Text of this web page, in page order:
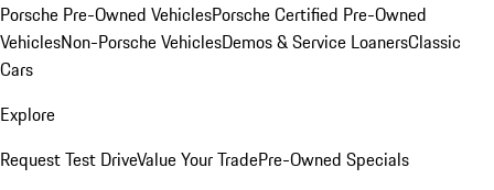
Porsche Pre-Owned VehiclesPorsche Certified Pre-Owned
VehiclesNon-Porsche VehiclesDemos & Service LoanersClassic
Cars
Explore
Request Test DriveValue Your TradePre-Owned Specials